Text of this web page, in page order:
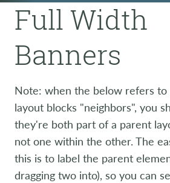
Full Width
Banners
Note: when the below refers to
layout blocks "neighbors", you
they're both part of a parent
not one within the other. The
this is to label the parent
dragging two into), so you can